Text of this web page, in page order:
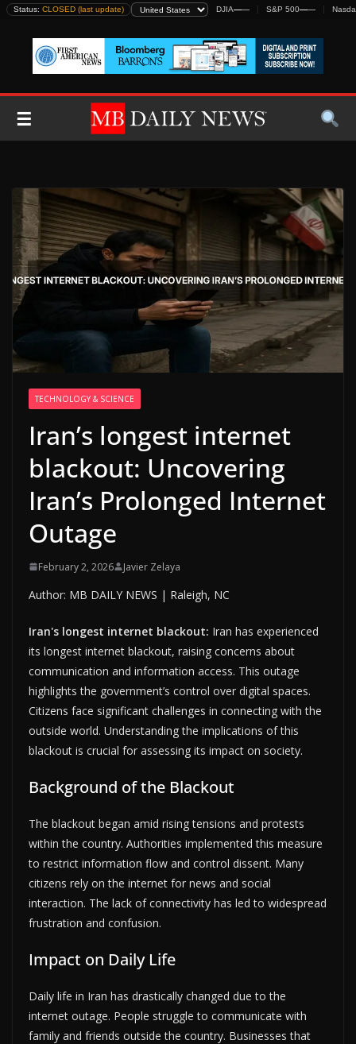
Skip
content
Status: CLOSED (last update) DJIA—— S&P 500——
☰
TECHNOLOGY & SCIENCE
Iran’s longest internet
blackout: Uncovering
Iran’s Prolonged Internet
Outage
February 2, 2026 Javier Zelaya
Author: MB DAILY NEWS | Raleigh, NC
Iran's longest internet blackout: Iran has experienced
its longest internet blackout, raising concerns about
communication and information access. This outage
highlights the government’s control over digital spaces.
Citizens face significant challenges in connecting with the
outside world. Understanding the implications of this
blackout is crucial for assessing its impact on society.
Background of the Blackout
The blackout began amid rising tensions and protests
within the country. Authorities implemented this measure
to restrict information flow and control dissent. Many
citizens rely on the internet for news and social
interaction. The lack of connectivity has led to widespread
frustration and confusion.
Impact on Daily Life
Daily life in Iran has drastically changed due to the
internet outage. People struggle to communicate with
family and friends outside the country. Businesses that